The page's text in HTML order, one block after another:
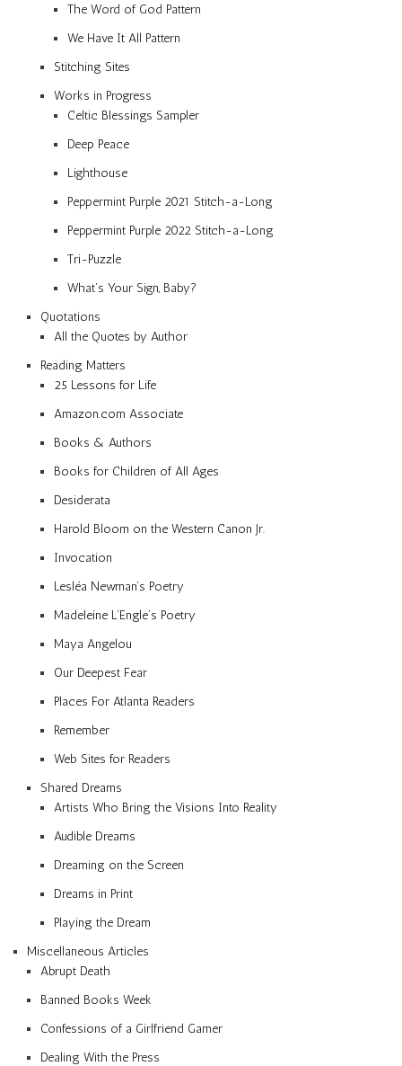
The Word of God Pattern
We Have It All Pattern
Stitching Sites
Works in Progress
Celtic Blessings Sampler
Deep Peace
Lighthouse
Peppermint Purple 2021 Stitch-a-Long
Peppermint Purple 2022 Stitch-a-Long
Tri-Puzzle
What’s Your Sign, Baby?
Quotations
All the Quotes by Author
Reading Matters
25 Lessons for Life
Amazon.com Associate
Books & Authors
Books for Children of All Ages
Desiderata
Harold Bloom on the Western Canon Jr.
Invocation
Lesléa Newman’s Poetry
Madeleine L’Engle’s Poetry
Maya Angelou
Our Deepest Fear
Places For Atlanta Readers
Remember
Web Sites for Readers
Shared Dreams
Artists Who Bring the Visions Into Reality
Audible Dreams
Dreaming on the Screen
Dreams in Print
Playing the Dream
Miscellaneous Articles
Abrupt Death
Banned Books Week
Confessions of a Girlfriend Gamer
Dealing With the Press